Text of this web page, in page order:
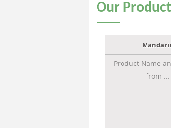
Our
Product Name
from ...